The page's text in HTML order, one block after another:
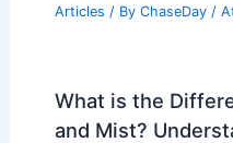
Articles / By ChaseDay /
What is the
and Mist?